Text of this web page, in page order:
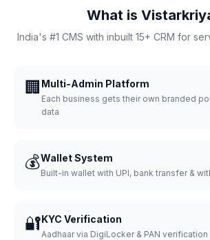
What is
India's #1 CMS with inbuilt 15+ CRM for
🏢 Multi-Admin Platform
Each business gets their own branded
data
💰Wallet System
Built-in wallet with UPI, bank transfer &
🔐KYC Verification
Aadhaar via DigiLocker & PAN verification